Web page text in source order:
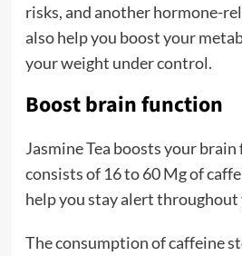
risks, and another hormone-
also help you boost your
your weight under control.
Boost brain function
Jasmine Tea boosts your
consists of 16 to 60 Mg of
help you stay alert throughout
The consumption of caffeine